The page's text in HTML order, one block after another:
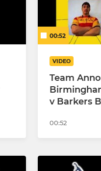
00:52
VIDEO
Team
v Barkers
00:52